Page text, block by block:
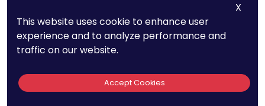
Include approval rights for major campaigns,
launches.
X
This website uses cookie to enhance user
experience and to analyze performance and
traffic on our website.
Accept Cookies